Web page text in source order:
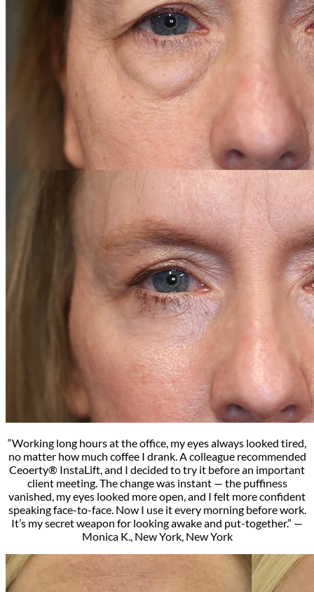
“Working long hours at the office, my eyes always looked tired,
no matter how much coffee I drank. A colleague recommended
Ceoerty® InstaLift, and I decided to try it before an important
client meeting. The change was instant — the puffiness
vanished, my eyes looked more open, and I felt more confident
speaking face-to-face. Now I use it every morning before work.
It’s my secret weapon for looking awake and put-together.” —
Monica K., New York, New York